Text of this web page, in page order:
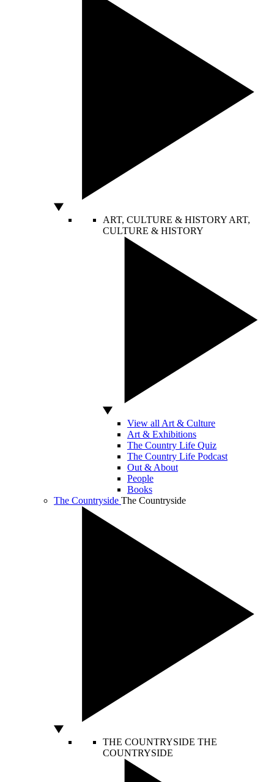
ART, CULTURE & HISTORY ART,
CULTURE & HISTORY
View all Art & Culture
Art & Exhibitions
The Country Life Quiz
The Country Life Podcast
Out & About
People
Books
The Countryside The Countryside
THE COUNTRYSIDE THE
COUNTRYSIDE